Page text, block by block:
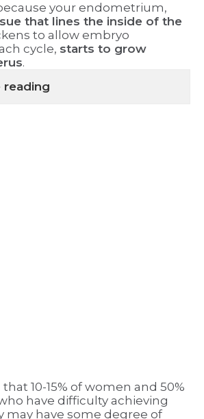
your endometrium,
that lines the inside of the
to allow embryo
cycle, starts to grow
.
reading
10-15% of women and 50%
have difficulty achieving
may have some degree of